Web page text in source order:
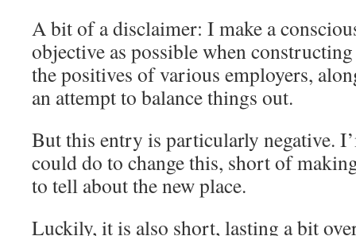
A bit of a disclaimer: I make a
objective as possible when
the positives of various employers,
an attempt to balance things out.
But this entry is particularly negative.
could do to change this, short of
to tell about the new place.
Luckily, it is also short, lasting a bit